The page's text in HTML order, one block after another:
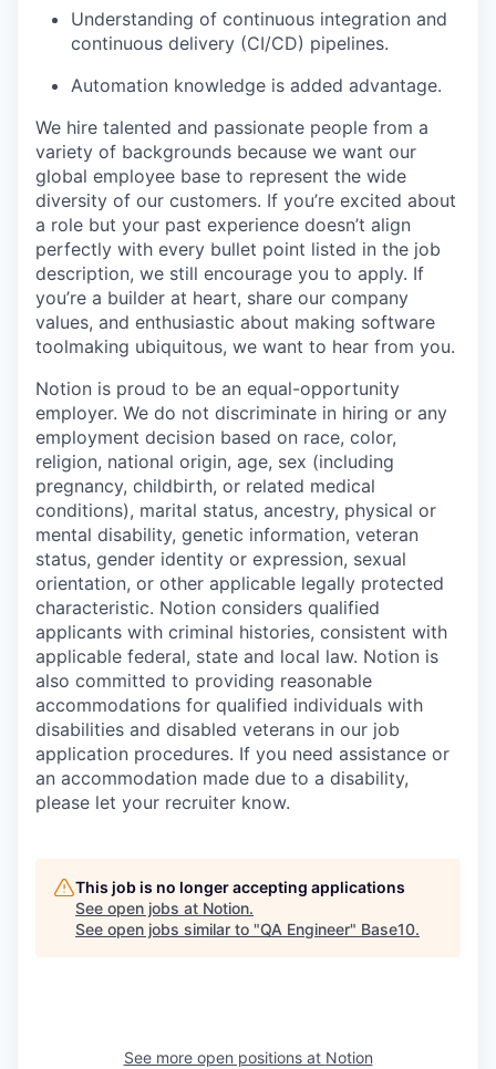
Understanding of continuous integration and
continuous delivery (CI/CD) pipelines.
Automation knowledge is added advantage.
We hire talented and passionate people from a
variety of backgrounds because we want our
global employee base to represent the wide
diversity of our customers. If you’re excited about
a role but your past experience doesn’t align
perfectly with every bullet point listed in the job
description, we still encourage you to apply. If
you’re a builder at heart, share our company
values, and enthusiastic about making software
toolmaking ubiquitous, we want to hear from you.
Notion is proud to be an equal-opportunity
employer. We do not discriminate in hiring or any
employment decision based on race, color,
religion, national origin, age, sex (including
pregnancy, childbirth, or related medical
conditions), marital status, ancestry, physical or
mental disability, genetic information, veteran
status, gender identity or expression, sexual
orientation, or other applicable legally protected
characteristic. Notion considers qualified
applicants with criminal histories, consistent with
applicable federal, state and local law. Notion is
also committed to providing reasonable
accommodations for qualified individuals with
disabilities and disabled veterans in our job
application procedures. If you need assistance or
an accommodation made due to a disability,
please let your recruiter know.
This job is no longer accepting applications
See open jobs at Notion.
See open jobs similar to "QA Engineer" Base10.
See more open positions at Notion